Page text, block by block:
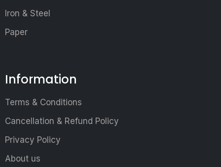
Iron & Steel
Paper
Information
Terms & Conditions
Cancellation & Refund Policy
Privacy Policy
About us